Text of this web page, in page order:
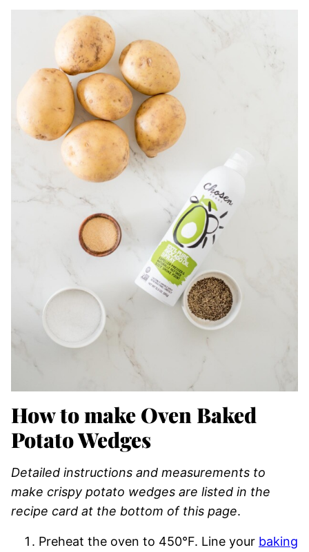
How to make Oven Baked
Potato Wedges
Detailed instructions and measurements to
make crispy potato wedges are listed in the
recipe card at the bottom of this page.
Preheat the oven to 450°F. Line your baking